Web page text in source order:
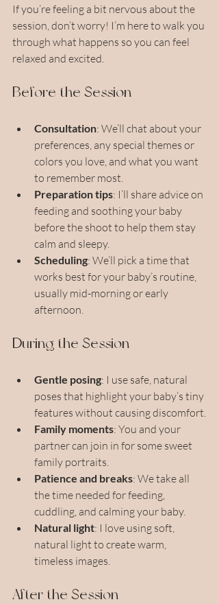
If you’re feeling a bit nervous about the
session, don’t worry! I’m here to walk you
through what happens so you can feel
relaxed and excited.
Before the Session
Consultation: We’ll chat about your
preferences, any special themes or
colors you love, and what you want
to remember most.
Preparation tips: I’ll share advice on
feeding and soothing your baby
before the shoot to help them stay
calm and sleepy.
Scheduling: We’ll pick a time that
works best for your baby’s routine,
usually mid-morning or early
afternoon.
During the Session
Gentle posing: I use safe, natural
poses that highlight your baby’s tiny
features without causing discomfort.
Family moments: You and your
partner can join in for some sweet
family portraits.
Patience and breaks: We take all
the time needed for feeding,
cuddling, and calming your baby.
Natural light: I love using soft,
natural light to create warm,
timeless images.
After the Session